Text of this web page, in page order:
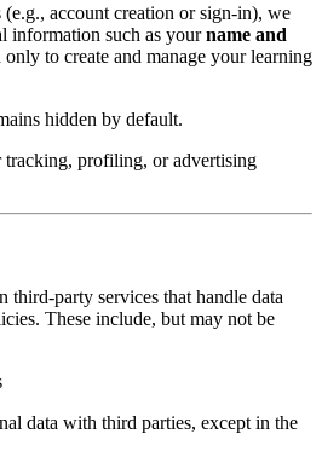
account creation or sign-in), we
information such as yourname and
only to create and manage your learning
hidden by default.
tracking, profiling, or advertising
party services that handle data
These include, but may not be
data with third parties, except in the